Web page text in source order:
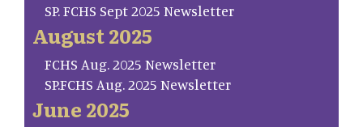
SP. FCHS Sept 2025 Newsletter
August 2025
FCHS Aug. 2025 Newsletter
SP.FCHS Aug. 2025 Newsletter
June 2025